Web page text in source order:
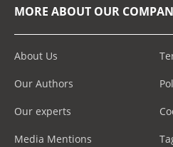
MORE ABOUT OUR
About Us
Our Authors
Our experts
Media Mentions